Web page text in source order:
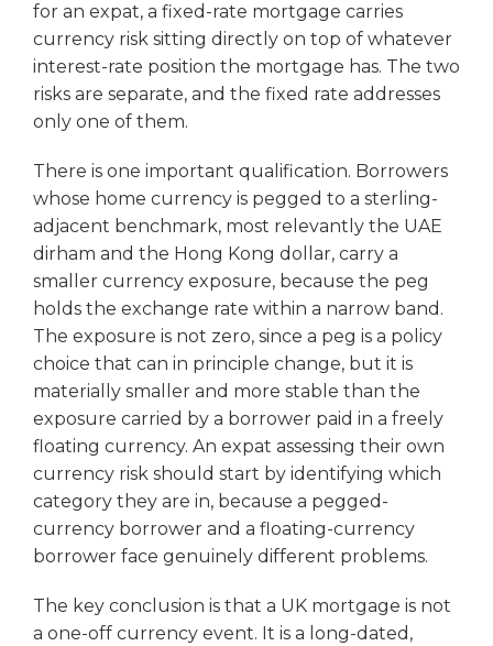
for an expat, a fixed-rate mortgage carries
currency risk sitting directly on top of whatever
interest-rate position the mortgage has. The two
risks are separate, and the fixed rate addresses
only one of them.
There is one important qualification. Borrowers
whose home currency is pegged to a sterling-
adjacent benchmark, most relevantly the UAE
dirham and the Hong Kong dollar, carry a
smaller currency exposure, because the peg
holds the exchange rate within a narrow band.
The exposure is not zero, since a peg is a policy
choice that can in principle change, but it is
materially smaller and more stable than the
exposure carried by a borrower paid in a freely
floating currency. An expat assessing their own
currency risk should start by identifying which
category they are in, because a pegged-
currency borrower and a floating-currency
borrower face genuinely different problems.
The key conclusion is that a UK mortgage is not
a one-off currency event. It is a long-dated,